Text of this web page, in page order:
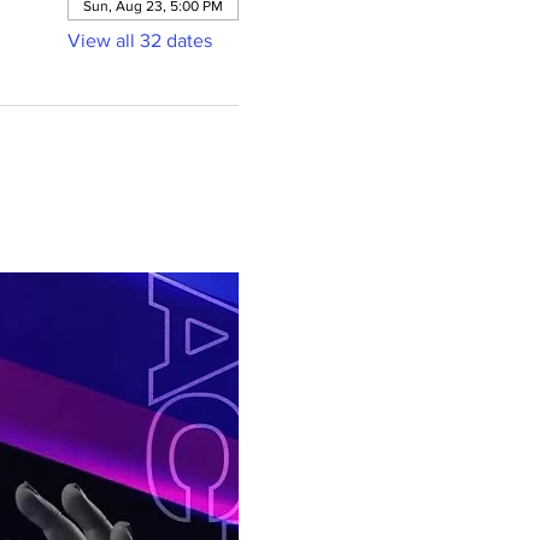
Sun, Aug 23, 5:00 PM
View all 32 dates